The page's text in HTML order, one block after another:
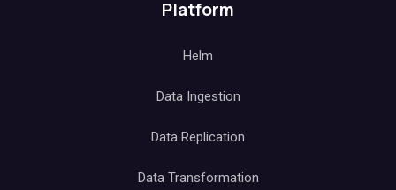
Platform
Helm
Data Ingestion
Data Replication
Data Transformation